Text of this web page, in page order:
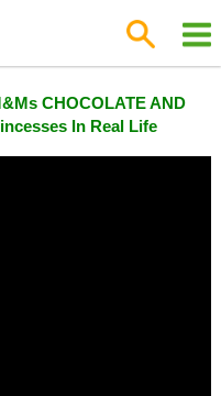
CHOCOLATE AND
In Real Life